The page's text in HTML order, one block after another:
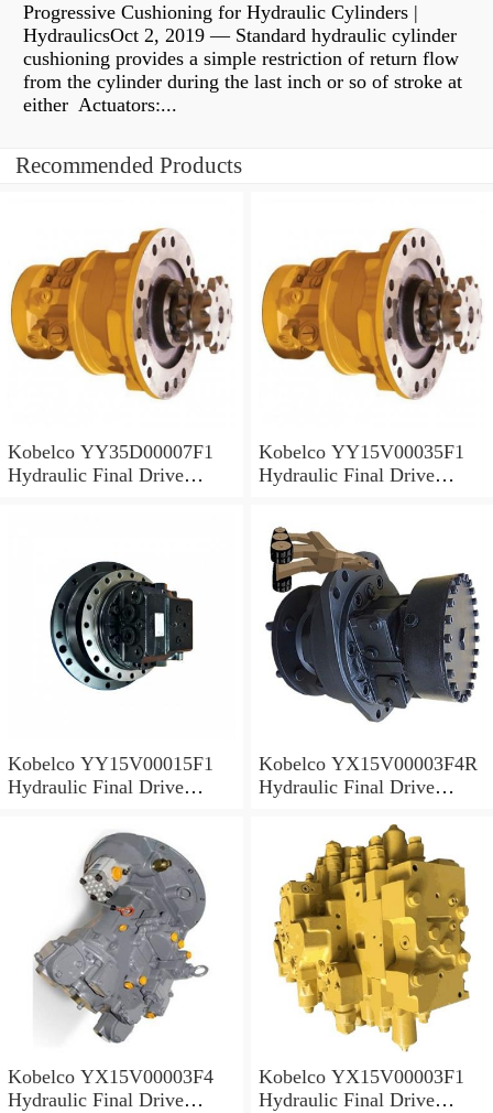
Progressive Cushioning for Hydraulic Cylinders |
HydraulicsOct 2, 2019 — Standard hydraulic cylinder
cushioning provides a simple restriction of return flow
from the cylinder during the last inch or so of stroke at
either Actuators:...
Recommended Products
Kobelco YY35D00007F1
Hydraulic Final Drive
Kobelco YY15V00035F1
Hydraulic Final Drive
Kobelco YY15V00015F1
Hydraulic Final Drive
Kobelco YX15V00003F4R
Hydraulic Final Drive
Kobelco YX15V00003F4
Hydraulic Final Drive
Kobelco YX15V00003F1
Hydraulic Final Drive